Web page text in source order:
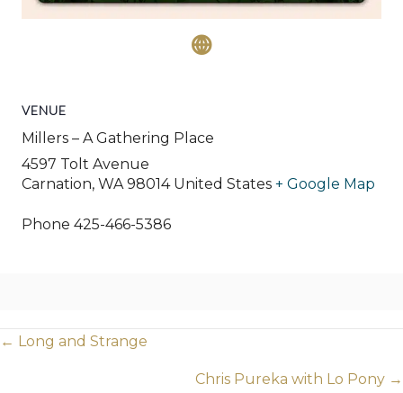
VENUE
Millers – A Gathering Place
4597 Tolt Avenue
Carnation, WA 98014 United States + Google Map
Phone 425-466-5386
Posts
← Long and Strange
Chris Pureka with Lo Pony →